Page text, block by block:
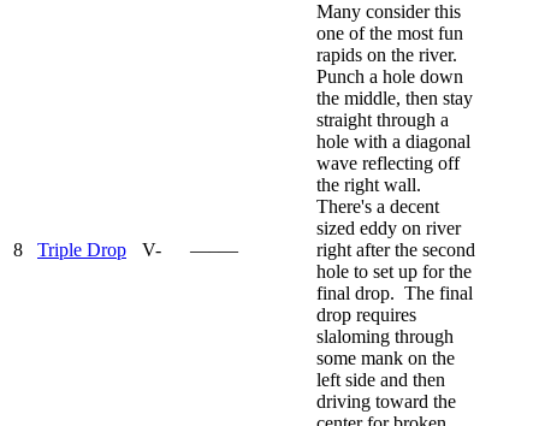
8 Triple Drop V- —–—
Many consider this
one of the most fun
rapids on the river.
Punch a hole down
the middle, then stay
straight through a
hole with a diagonal
wave reflecting off
the right wall.
There's a decent
sized eddy on river
right after the second
hole to set up for the
final drop. The final
drop requires
slaloming through
some mank on the
left side and then
driving toward the